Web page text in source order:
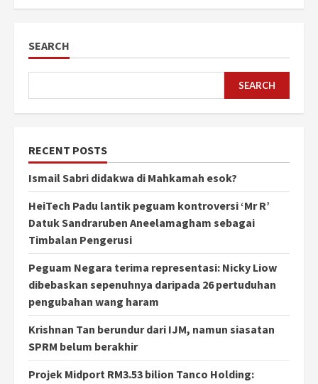
SEARCH
SEARCH
RECENT POSTS
Ismail Sabri didakwa di Mahkamah esok?
HeiTech Padu lantik peguam kontroversi ‘Mr R’
Datuk Sandraruben Aneelamagham sebagai
Timbalan Pengerusi
Peguam Negara terima representasi: Nicky Liow
dibebaskan sepenuhnya daripada 26 pertuduhan
pengubahan wang haram
Krishnan Tan berundur dari IJM, namun siasatan
SPRM belum berakhir
Projek Midport RM3.53 bilion Tanco Holding: